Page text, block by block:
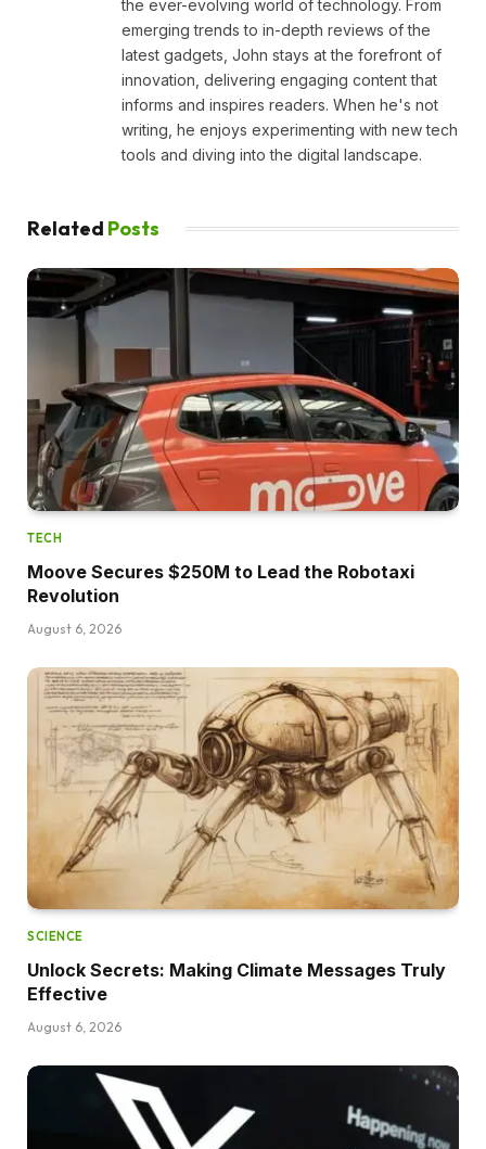
the ever-evolving world of technology. From
emerging trends to in-depth reviews of the
latest gadgets, John stays at the forefront of
innovation, delivering engaging content that
informs and inspires readers. When he's not
writing, he enjoys experimenting with new tech
tools and diving into the digital landscape.
Related Posts
TECH
Moove Secures $250M to Lead the Robotaxi
Revolution
August 6, 2026
SCIENCE
Unlock Secrets: Making Climate Messages Truly
Effective
August 6, 2026